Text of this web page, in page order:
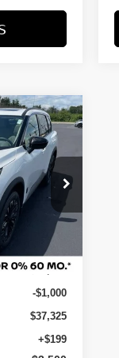
N29731
Int.
SALE PRICE:
$38,325
-$1,000
$37,325
+$199